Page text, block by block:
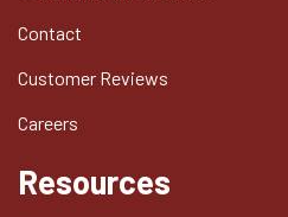
Contact
Customer Reviews
Careers
Resources